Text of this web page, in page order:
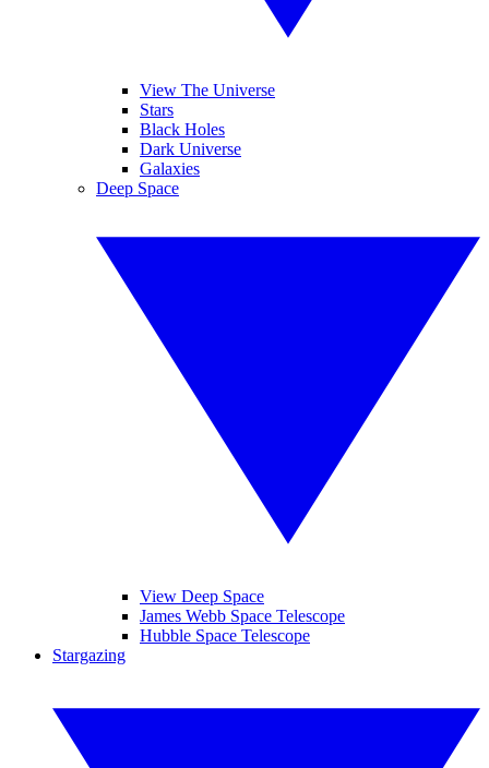
View The Universe
Stars
Black Holes
Dark Universe
Galaxies
Deep Space
View Deep Space
James Webb Space Telescope
Hubble Space Telescope
Stargazing